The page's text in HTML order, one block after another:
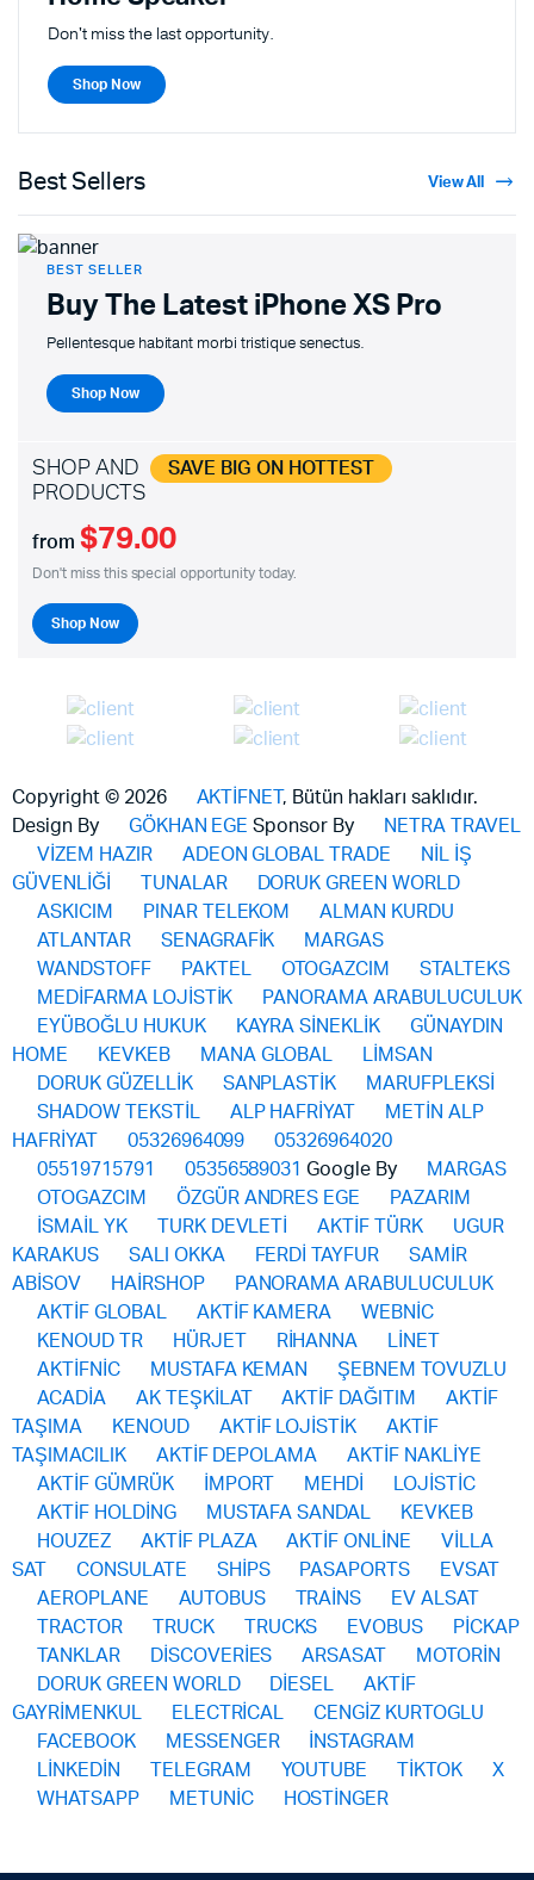
Don't miss the last opportunity.
Shop Now
Best Sellers View All
BEST SELLER
Buy The Latest iPhone XS Pro
Pellentesque habitant morbi tristique senectus.
Shop Now
SHOP AND SAVE BIG ON HOTTEST
PRODUCTS
from $79.00
Don't miss this special opportunity today.
Shop Now
Copyright © 2026 AKTİFNET , Bütün hakları saklıdır.
Design By
GÖKHAN EGESponsor By
NETRA TRAVEL
VİZEM HAZIR
ADEON GLOBAL TRADE
NİL İŞ
GÜVENLİĞİ
TUNALAR
DORUK GREEN WORLD
ASKICIM
PINAR TELEKOM
ALMAN KURDU
ATLANTAR
SENAGRAFİK
MARGAS
WANDSTOFF
PAKTEL OTOGAZCIM
STALTEKS
MEDİFARMA LOJİSTİK
PANORAMA ARABULUCULUK
EYÜBOĞLU HUKUK
KAYRA SİNEKLİK
GÜNAYDIN
HOME
KEVKEB MANA GLOBAL
LİMSAN
DORUK GÜZELLİK
SANPLASTİK
MARUFPLEKSİ
SHADOW TEKSTİL
ALP HAFRİYAT
METİN ALP
HAFRİYAT
05326964099
05326964020
05519715791
05356589031 Google By
MARGAS
OTOGAZCIM
ÖZGÜR ANDRES EGE
PAZARIM
İSMAİL YK
TURK DEVLETİ AKTİF TÜRK
UGUR
KARAKUS
SALI OKKA FERDİ TAYFUR
SAMİR
ABİSOV
HAİRSHOP
PANORAMA ARABULUCULUK
AKTİF GLOBAL
AKTİF KAMERA
WEBNİC
KENOUD TR
HÜRJET RİHANNA
LİNET
AKTİFNİC
MUSTAFA KEMAN
ŞEBNEM TOVUZLU
ACADİA
AK TEŞKİLAT AKTİF DAĞITIM
AKTİF
TAŞIMA
KENOUD AKTİF LOJİSTİK
AKTİF
TAŞIMACILIK
AKTİF DEPOLAMA
AKTİF NAKLİYE
AKTİF GÜMRÜK
İMPORT MEHDİ
LOJİSTİC
AKTİF HOLDİNG
MUSTAFA SANDAL
KEVKEB
HOUZEZ
AKTİF PLAZA AKTİF ONLİNE
VİLLA
SAT
CONSULATE SHİPS PASAPORTS
EVSAT
AEROPLANE
AUTOBUS TRAİNS
EV ALSAT
TRACTOR
TRUCK TRUCKS EVOBUS
PİCKAP
TANKLAR
DİSCOVERİES ARSASAT
MOTORİN
DORUK GREEN WORLD
DİESEL
AKTİF
GAYRİMENKUL
ELECTRİCAL
CENGİZ KURTOGLU
FACEBOOK
MESSENGER
İNSTAGRAM
LİNKEDİN
TELEGRAM YOUTUBE TİKTOK
X
WHATSAPP
METUNİC HOSTİNGER